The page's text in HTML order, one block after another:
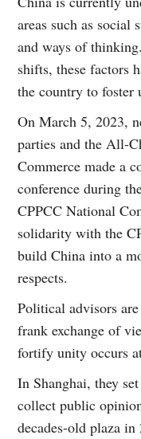
areas such as social
and ways of
shifts, these factors
the country to foster
On March 5, 2023,
parties and the All-
Commerce made a
conference during
CPPCC National
solidarity with the
build China into a
respects.
Political advisors
frank exchange of
fortify unity occurs
In Shanghai, they
collect public
decades-old plaza